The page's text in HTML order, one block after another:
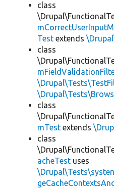
class
Test extends
class
class
mTest extends
class
acheTest uses